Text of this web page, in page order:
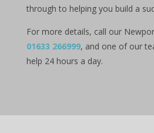
through to helping you build a
For more details, call our
01633 266999, and one of our
help 24 hours a day.